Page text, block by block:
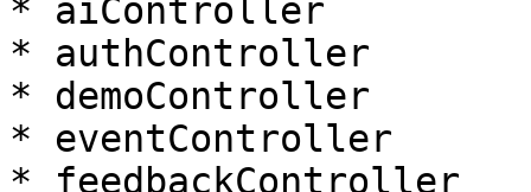
* aiController
* authController
* demoController
* eventController
* feedbackController